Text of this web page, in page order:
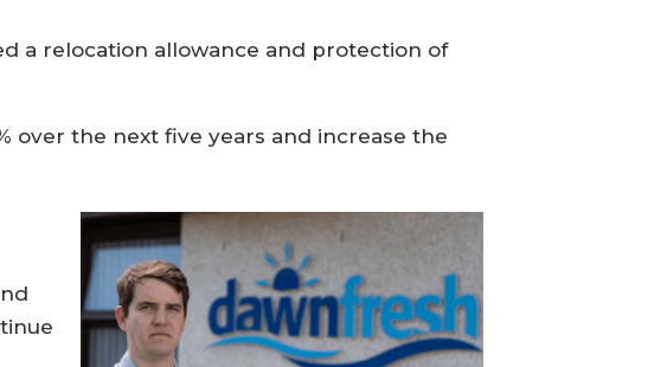
a relocation allowance and protection of
over the next five years and increase the